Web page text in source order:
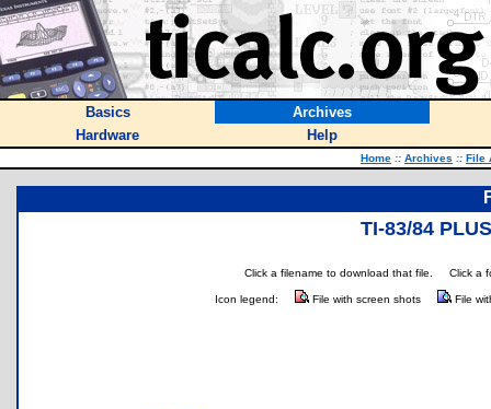
Basics
Archives
Hardware
Help
Home :: Archives :: File
TI-83/84
Click a filename to download that file. Click a
Icon legend: File with screen shots File